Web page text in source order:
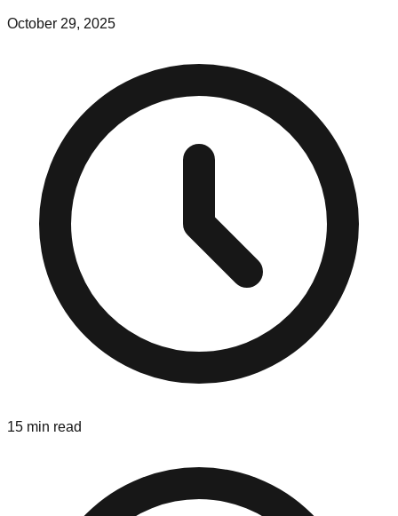
October 29, 2025
15 min read